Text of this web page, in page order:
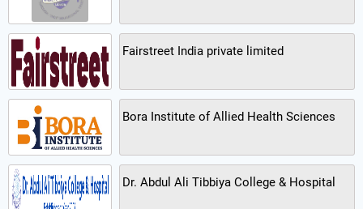
Fairstreet India private limited
Bora Institute of Allied Health Sciences
Dr. Abdul Ali Tibbiya College & Hospital